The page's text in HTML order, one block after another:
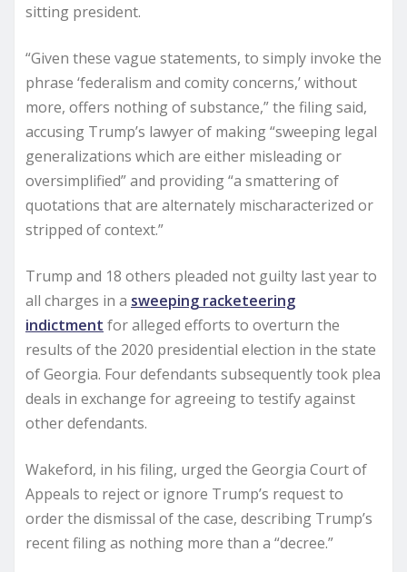
sitting president.
“Given these vague statements, to simply invoke the
phrase ‘federalism and comity concerns,’ without
more, offers nothing of substance,” the filing said,
accusing Trump’s lawyer of making “sweeping legal
generalizations which are either misleading or
oversimplified” and providing “a smattering of
quotations that are alternately mischaracterized or
stripped of context.”
Trump and 18 others pleaded not guilty last year to
all charges in a sweeping racketeering
indictment for alleged efforts to overturn the
results of the 2020 presidential election in the state
of Georgia. Four defendants subsequently took plea
deals in exchange for agreeing to testify against
other defendants.
Wakeford, in his filing, urged the Georgia Court of
Appeals to reject or ignore Trump’s request to
order the dismissal of the case, describing Trump’s
recent filing as nothing more than a “decree.”